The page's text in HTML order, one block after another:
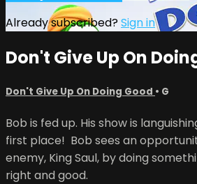
Already subscribed?Sign in
Don't Give Up On
Don't Give Up On Doing Good • G
Bob is fed up. His show is
first place! Bob sees an
enemy, King Saul, by doing
right and good.